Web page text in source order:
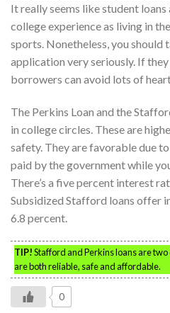
It really seems like student
college experience as living in
sports. Nonetheless, you should
application very seriously. If
borrowers can avoid lots of
The Perkins Loan and the
in college circles. These are
safety. They are favorable due
paid by the government while
There’s a five percent interest
Subsidized Stafford loans offer
6.8 percent.
TIP!Stafford and Perkins loans are
are both reliable, safe and affordable.
0